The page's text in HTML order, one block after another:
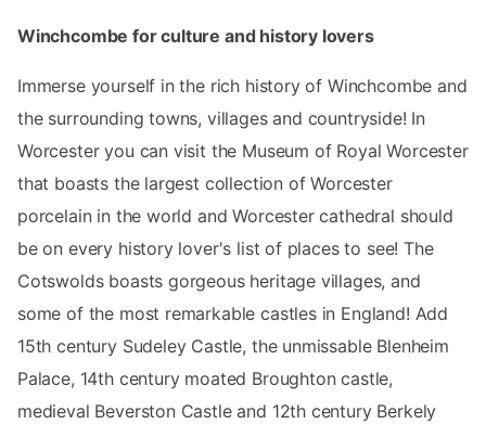
Winchcombe for culture and history lovers
Immerse yourself in the rich history of Winchcombe and
the surrounding towns, villages and countryside! In
Worcester you can visit the Museum of Royal Worcester
that boasts the largest collection of Worcester
porcelain in the world and Worcester cathedral should
be on every history lover's list of places to see! The
Cotswolds boasts gorgeous heritage villages, and
some of the most remarkable castles in England! Add
15th century Sudeley Castle, the unmissable Blenheim
Palace, 14th century moated Broughton castle,
medieval Beverston Castle and 12th century Berkely